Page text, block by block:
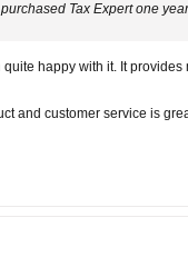
Tax Expert one
happy with it. It
and customer service is